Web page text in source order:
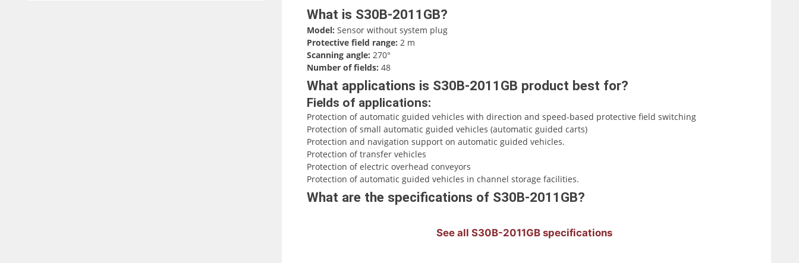
What is S30B-2011GB?
Model: Sensor without system plug
Protective field range: 2 m
Scanning angle: 270°
Number of fields: 48
What applications is S30B-2011GB product best for?
Fields of applications:
Protection of automatic guided vehicles with direction and speed-based protective field switching
Protection of small automatic guided vehicles (automatic guided carts)
Protection and navigation support on automatic guided vehicles.
Protection of transfer vehicles
Protection of electric overhead conveyors
Protection of automatic guided vehicles in channel storage facilities.
What are the specifications of S30B-2011GB?
See all S30B-2011GB specifications